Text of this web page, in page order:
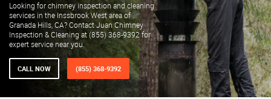
Looking for chimney inspection and cleaning
services in the Inssbrook West area of
Granada Hills, CA? Contact Juan Chimney
Inspection & Cleaning at (855) 368-9392 for
expert service near you.
CALL NOW (855) 368-9392